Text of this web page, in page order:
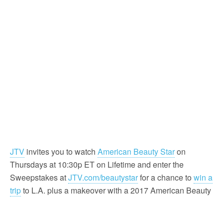
JTV invites you to watch American Beauty Staron
Thursdays at 10:30p ET on Lifetime and enter the
Sweepstakes atJTV.com/beautystarfor a chance to win a
tripto L.A. plus a makeover with a 2017 American Beauty